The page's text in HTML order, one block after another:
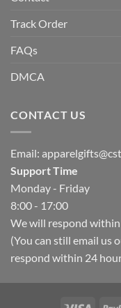
Track Order
FAQs
DMCA
CONTACT US
Email:
Support Time
Monday - Friday
8:00 - 17:00
We will respond within
(You can still email us
respond within 24